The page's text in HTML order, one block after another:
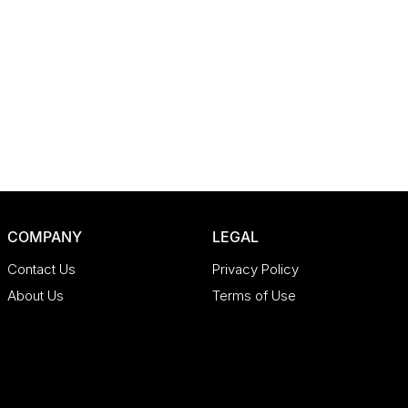
COMPANY
Contact Us
About Us
LEGAL
Privacy Policy
Terms of Use